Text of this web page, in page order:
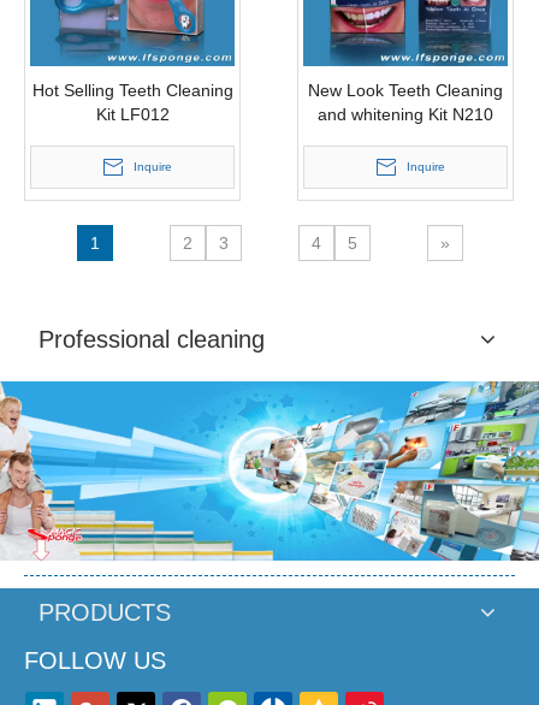
Hot Selling Teeth Cleaning
Kit LF012
Inquire
New Look Teeth Cleaning
and whitening Kit N210
Inquire
1 2 3 4 5 »
Professional cleaning
PRODUCTS
FOLLOW US